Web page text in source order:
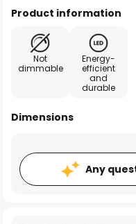
Product information
Not
dimmable
Energy-
efficient
and
durable
Dimensions
Any